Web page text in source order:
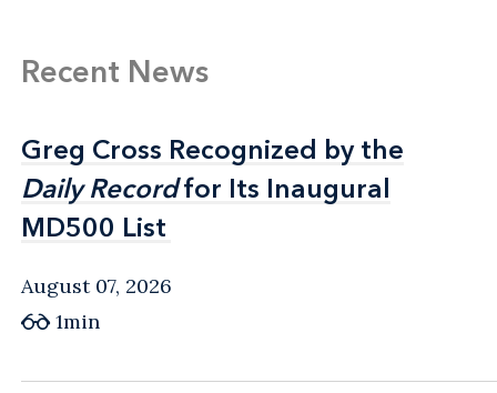
Recent News
Greg Cross Recognized by the
Daily Recordfor Its Inaugural
MD500 List
Greg Cross Recognized by the
Daily Recordfor Its Inaugural
MD500 List
August 07, 2026
1min